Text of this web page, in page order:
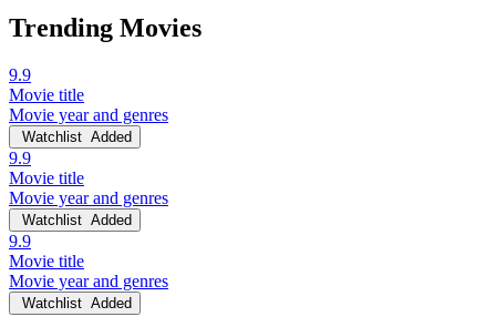
Trending Movies
9.9
Movie title
Movie year and genres
Watchlist Added
9.9
Movie title
Movie year and genres
Watchlist Added
9.9
Movie title
Movie year and genres
Watchlist Added